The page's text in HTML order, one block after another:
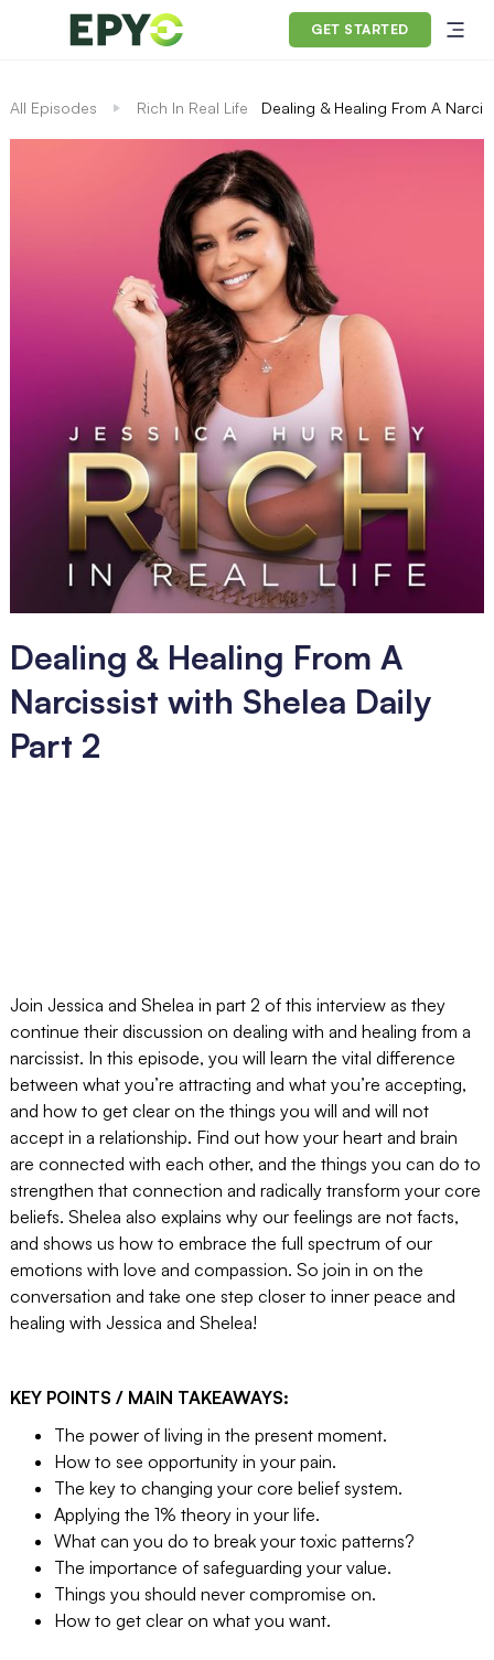
GET STARTED
All Episodes Rich In Real Life Dealing & Healing From A
Dealing & Healing From A
Narcissist with Shelea Daily
Part 2
Join Jessica and Shelea in part 2 of this interview as they
continue their discussion on dealing with and healing from a
narcissist. In this episode, you will learn the vital difference
between what you’re attracting and what you’re accepting,
and how to get clear on the things you will and will not
accept in a relationship. Find out how your heart and brain
are connected with each other, and the things you can do to
strengthen that connection and radically transform your core
beliefs. Shelea also explains why our feelings are not facts,
and shows us how to embrace the full spectrum of our
emotions with love and compassion. So join in on the
conversation and take one step closer to inner peace and
healing with Jessica and Shelea!
KEY POINTS / MAIN TAKEAWAYS:
The power of living in the present moment.
How to see opportunity in your pain.
The key to changing your core belief system.
Applying the 1% theory in your life.
What can you do to break your toxic patterns?
The importance of safeguarding your value.
Things you should never compromise on.
How to get clear on what you want.